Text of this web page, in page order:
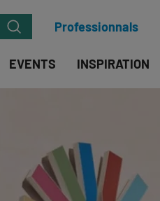
Professionnals
EVENTS INSPIRATION